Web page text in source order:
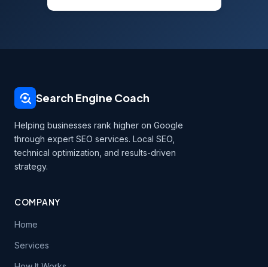
Search Engine Coach
Helping businesses rank higher on Google
through expert SEO services. Local SEO,
technical optimization, and results-driven
strategy.
COMPANY
Home
Services